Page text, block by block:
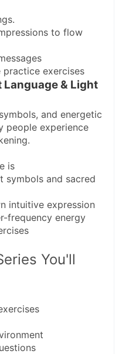
to flow
practice exercises
& Light
and energetic
people experience
is
symbols and sacred
intuitive expression
frequency energy
You'll